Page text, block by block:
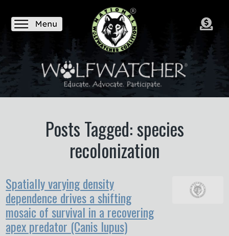
Posts Tagged: species
recolonization
Spatially varying density
dependence drives a shifting
mosaic of survival in a recovering
apex predator (Canis lupus)